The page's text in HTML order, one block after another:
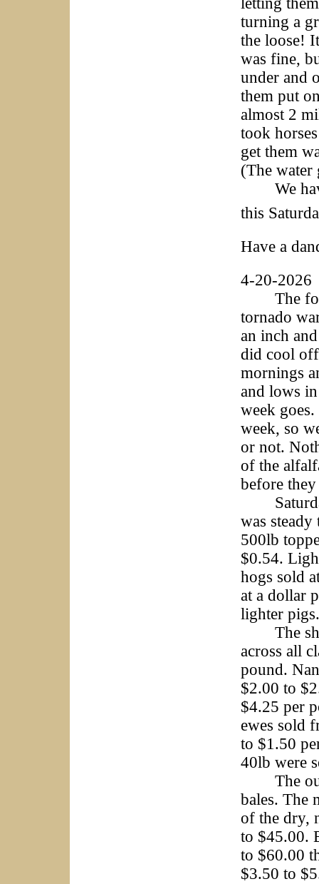
turning a
the loose!
was fine,
under and
them put
almost 2
took
get them
(The water
We have
this
Have a
4-20-2026
The
tornado
an inch
did cool off
mornings
and lows
week
week, so
or not.
of the
before
Saturday
was
500lb
$0.54.
hogs sold
at a dollar
lighter
The
across all
pound.
$2.00 to
$4.25 per
ewes sold
to $1.50
40lb were
The
bales. The
of the dry,
to $45.00.
to $60.00
$3.50 to